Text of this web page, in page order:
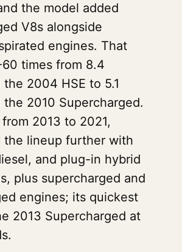
the model added
V8s alongside
engines. That
times from 8.4
2004 HSE to 5.1
the 2010 Supercharged.
2013 to 2021,
the lineup further with
and plug-in hybrid
plus supercharged and
engines; its quickest
2013 Supercharged at